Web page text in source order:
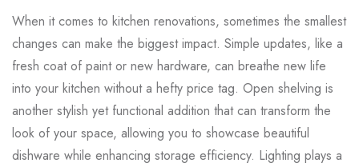
When it comes to kitchen renovations, sometimes the smallest
changes can make the biggest impact. Simple updates, like a
fresh coat of paint or new hardware, can breathe new life
into your kitchen without a hefty price tag. Open shelving is
another stylish yet functional addition that can transform the
look of your space, allowing you to showcase beautiful
dishware while enhancing storage efficiency. Lighting plays a